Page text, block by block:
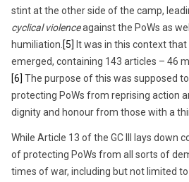
stint at the other side of the camp,
cyclical violenceagainst the PoWs as
humiliation. [5] It was in this context
emerged, containing 143 articles – 46
[6] The purpose of this was supposed
protecting PoWs from reprising action
dignity and honour from those with a
While Article 13 of the GC III lays down
of protecting PoWs from all sorts of
times of war, including but not limited